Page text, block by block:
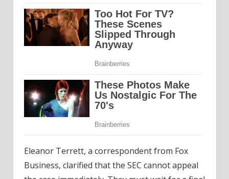
Eleanor Terrett, a correspondent from Fox
Business, clarified that the SEC cannot appeal